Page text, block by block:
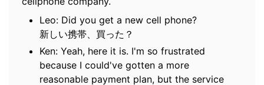
Leo: Did you get a new cell phone?
新しい携帯、買った？
Ken: Yeah, here it is. I'm so frustrated
because I could've gotten a more
reasonable payment plan, but the service